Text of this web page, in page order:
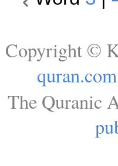
Copyright ©
quran.com
The Quranic